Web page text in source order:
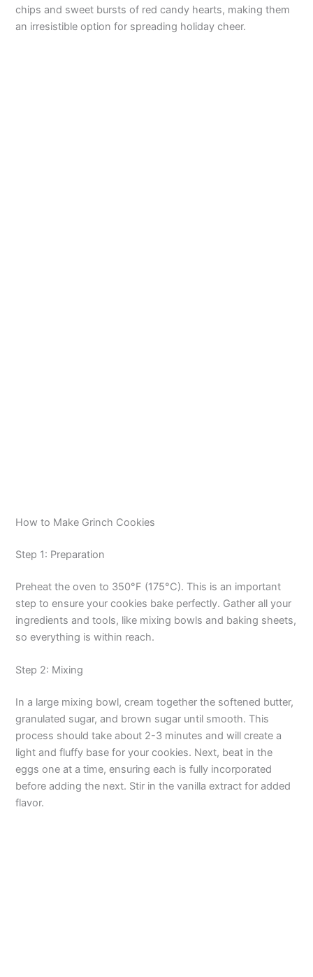
chips and sweet bursts of red candy hearts, making them
an irresistible option for spreading holiday cheer.
How to Make Grinch Cookies
Step 1: Preparation
Preheat the oven to 350°F (175°C). This is an important
step to ensure your cookies bake perfectly. Gather all your
ingredients and tools, like mixing bowls and baking sheets,
so everything is within reach.
Step 2: Mixing
In a large mixing bowl, cream together the softened butter,
granulated sugar, and brown sugar until smooth. This
process should take about 2-3 minutes and will create a
light and fluffy base for your cookies. Next, beat in the
eggs one at a time, ensuring each is fully incorporated
before adding the next. Stir in the vanilla extract for added
flavor.